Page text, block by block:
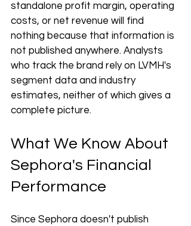
standalone profit margin, operating
costs, or net revenue will find
nothing because that information is
not published anywhere. Analysts
who track the brand rely on LVMH's
segment data and industry
estimates, neither of which gives a
complete picture.
What We Know About
Sephora's Financial
Performance
Since Sephora doesn't publish